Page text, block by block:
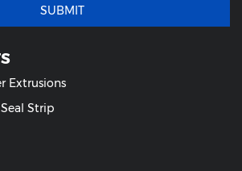
SUBMIT
Extrusions
Strip